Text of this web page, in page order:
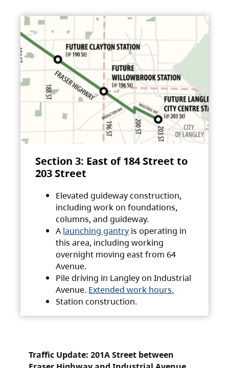
Section 3: East of 184 Street to
203 Street
Elevated guideway construction,
including work on foundations,
columns, and guideway.
A launching gantry is operating in
this area, including working
overnight moving east from 64
Avenue.
Pile driving in Langley on Industrial
Avenue. Extended work hours.
Station construction.
Traffic Update: 201A Street between